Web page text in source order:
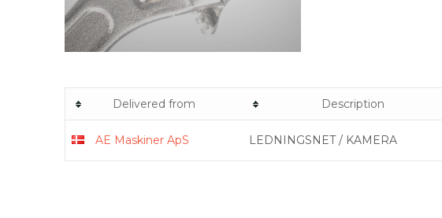
Delivered from Description
AE Maskiner ApS​ LEDNINGSNET / KAMERA